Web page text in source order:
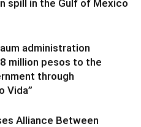
spill in the Gulf of Mexico
administration
million pesos to the
through
Vida”
Alliance Between